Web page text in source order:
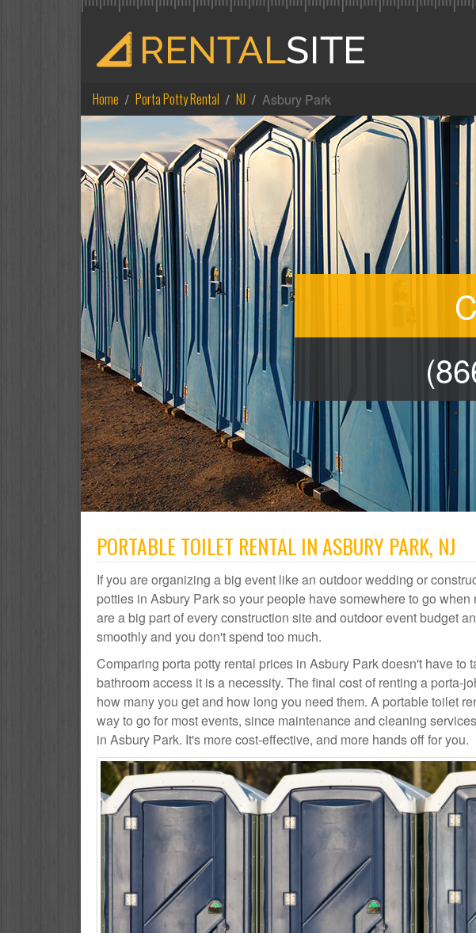
Home Porta Potty Rental NJ Asbury Park
PORTABLE TOILET RENTAL IN ASBURY PARK, NJ
If you are organizing a big event like an outdoor wedding or
potties in Asbury Park so your people have somewhere to go
are a big part of every construction site and outdoor event budget
smoothly and you don't spend too much.
Comparing porta potty rental prices in Asbury Park doesn't have to
bathroom access it is a necessity. The final cost of renting a porta-
how many you get and how long you need them. A portable toilet
way to go for most events, since maintenance and cleaning
in Asbury Park. It's more cost-effective, and more hands off for you.